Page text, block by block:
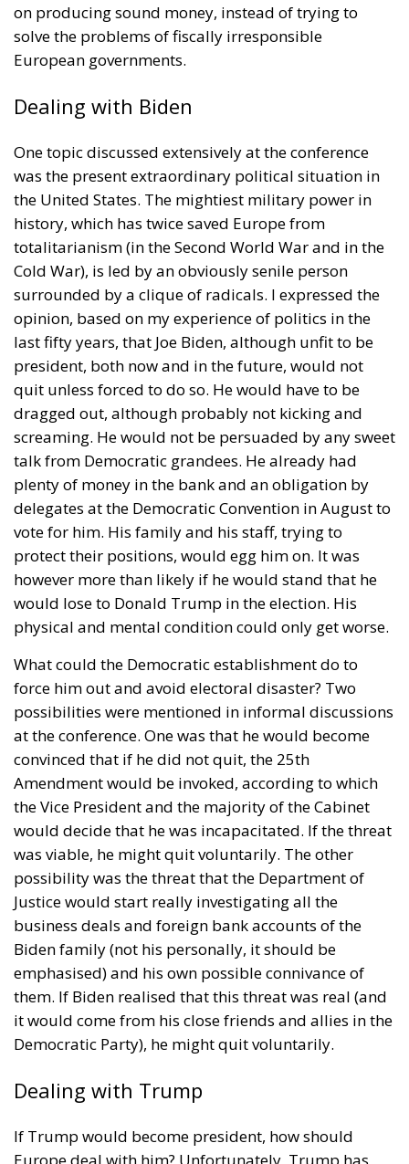
of the infamous phrase that former German
Chancellor Angela Merkel said in August 2015 – “Wir
schaffen das” (We will manage it). Spoken – not just
once – in a similarly extremely turbulent time, when
massive waves of migrants from third world
countries were flooding into Europe, Angela Merkel’s
words have since echoed around the globe. What
was described as a declaration of confidence and
moral strength has, in fact, become the first act of a
play that is revealing itself to be increasingly
terrifying – the European Union’s open-border policy
and its disastrous and sinister consequences. Eleven
years ago, hundreds of thousands of invaders were
welcomed with open arms by the optimistic Ms.
Merkel, who was very confident that the situation
could be properly managed and that everything
would be just fine. However, nothing was fine then,
and certainly nothing is fine today.
Angela Merkel, with her notorious words, opened the
gates of Germany – and, in effect, of the Schengen
Area – to be stormed by invaders. Through a
cynicism disguised as “confidence,” betraying not
only her own citizens but all of Europe, Ms. Merkel
paved the way for future invasions. We all know the
cost of this self-destructive policy: parents and
children who have seen their own neighborhoods
transformed into something unrecognizable, women
who no longer leave their homes after dark, rising
crime, insane social disturbances, and young people
who have discovered that talent and skills no longer
hold any value in the face of the new “supreme”
standard – the well-being of minorities at the
expense of the majority. “Wir schaffen das” was a
pipe dream, but an extremely expensive and
frightening one.
RELATED
The European Plan for Electrification: Energy
Transition, Competitiveness, and Protecting
Member States’ Sovereignty
Reforming European Competition Policy in the
Digital Age: Toward Greater Strategic Autonomy
for the European Union
Implementation of the AI Act in the EU: New
Rules for Transparency, Oversight, and
Governance of Artificial Intelligence
At the end of July 2026, eleven years after “Wir
schaffen das,” the entire world witnessed the horrific
scenes in Ceuta, when more than 60,000 migrants